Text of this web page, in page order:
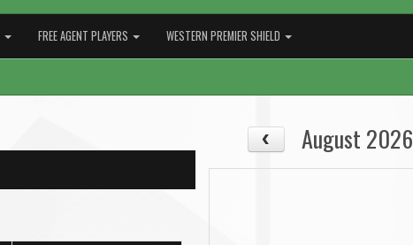
FREE AGENT PLAYERS WESTERN PREMIER SHIELD
August 2026